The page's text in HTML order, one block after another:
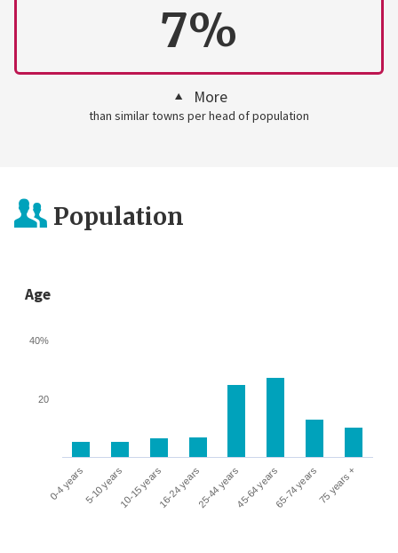
7%
More
than similar towns per head of population
Population
Age
0-4 years5-10 years10-15 years16-24 years25-44 years45-64 years65-74 years75 years +
20
40%